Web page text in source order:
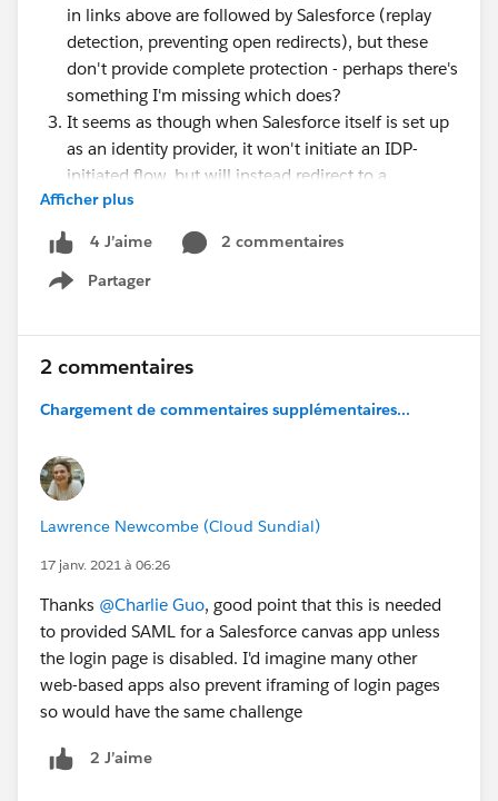
in links above are followed by Salesforce (replay
detection, preventing open redirects), but these
don't provide complete protection - perhaps there's
something I'm missing which does?
It seems as though when Salesforce itself is set up
as an identity provider, it won't initiate an IDP-
initiated flow, but will instead redirect to a
protected resource so an SP-initiated flow can
begin (at least from the app launcher). I wonder if
this is done to avoid possible security risks
An IDP-initiated flow may be necessary in niche
2.0 or orgs where my domain can't easily be
enabled)
identity flows and recommending use cases for each,
and it would be great to make sure this includes the
authentication. Based on the above I'm thinking the
right recommendation is to use SP-initiated SSO
change this if there's something I'm overlooking?
Many thanks
Afficher plus
4 J’aime
2 commentaires
Partager
Show menu
2 commentaires
Chargement de commentaires supplémentaires...
Lawrence Newcombe (Cloud Sundial)
17 janv. 2021 à 06:26
Thanks @Charlie Guo, good point that this is needed
to provided SAML for a Salesforce canvas app unless
the login page is disabled. I'd imagine many other
web-based apps also prevent iframing of login pages
so would have the same challenge
2 J’aime